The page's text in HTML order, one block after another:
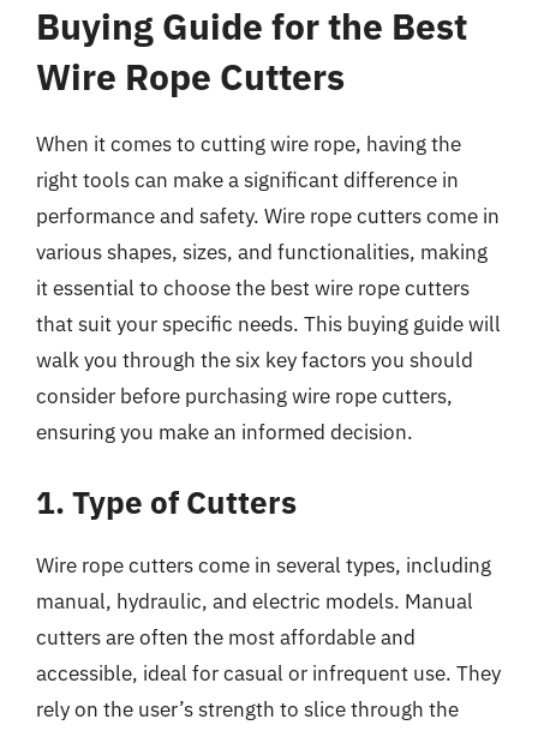
Buying Guide for the Best
Wire Rope Cutters
When it comes to cutting wire rope, having the
right tools can make a significant difference in
performance and safety. Wire rope cutters come in
various shapes, sizes, and functionalities, making
it essential to choose the best wire rope cutters
that suit your specific needs. This buying guide will
walk you through the six key factors you should
consider before purchasing wire rope cutters,
ensuring you make an informed decision.
1. Type of Cutters
Wire rope cutters come in several types, including
manual, hydraulic, and electric models. Manual
cutters are often the most affordable and
accessible, ideal for casual or infrequent use. They
rely on the user’s strength to slice through the